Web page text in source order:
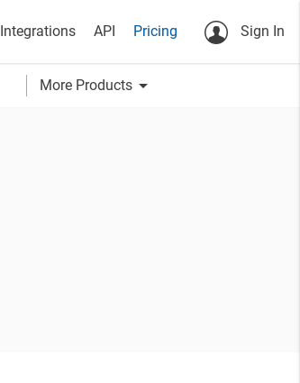
Integrations API Pricing Sign In
More Products arrow_drop_down